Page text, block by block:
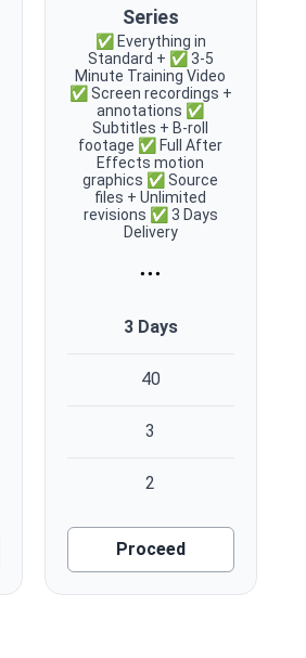
Series
✅ Everything in
Standard + ✅ 3-5
Minute Training Video
✅ Screen recordings +
annotations ✅
Subtitles + B-roll
footage ✅ Full After
Effects motion
graphics ✅ Source
files + Unlimited
revisions ✅ 3 Days
Delivery
...
3 Days
40
3
2
Proceed